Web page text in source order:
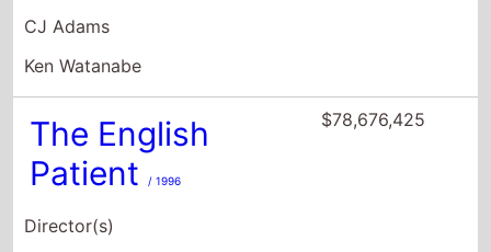
CJ Adams
Ken Watanabe
The English
Patient
/ 1996
Director(s)
$78,676,425